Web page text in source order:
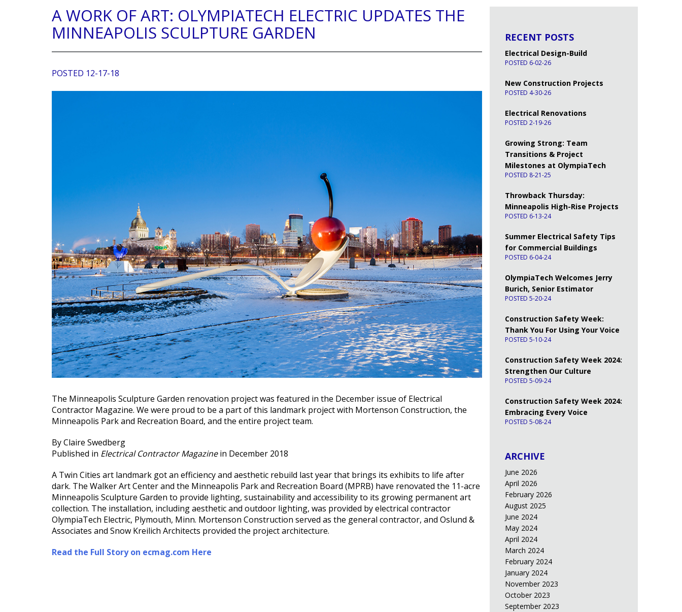
A WORK OF ART: OLYMPIATECH ELECTRIC UPDATES THE
MINNEAPOLIS SCULPTURE GARDEN
POSTED 12-17-18
The Minneapolis Sculpture Garden renovation project was featured in the December issue of Electrical
Contractor Magazine. We were proud to be a part of this landmark project with Mortenson Construction, the
Minneapolis Park and Recreation Board, and the entire project team.
By Claire Swedberg
Published in Electrical Contractor Magazinein December 2018
A Twin Cities art landmark got an efficiency and aesthetic rebuild last year that brings its exhibits to life after
dark. The Walker Art Center and the Minneapolis Park and Recreation Board (MPRB) have renovated the 11-acre
Minneapolis Sculpture Garden to provide lighting, sustainability and accessibility to its growing permanent art
collection. The installation, including aesthetic and outdoor lighting, was provided by electrical contractor
OlympiaTech Electric, Plymouth, Minn. Mortenson Construction served as the general contractor, and Oslund &
Associates and Snow Kreilich Architects provided the project architecture.
Read the Full Story on ecmag.com Here
RECENT POSTS
Electrical Design-Build
POSTED 6-02-26
New Construction Projects
POSTED 4-30-26
Electrical Renovations
POSTED 2-19-26
Growing Strong: Team
Transitions & Project
Milestones at OlympiaTech
POSTED 8-21-25
Throwback Thursday:
Minneapolis High-Rise Projects
POSTED 6-13-24
Summer Electrical Safety Tips
for Commercial Buildings
POSTED 6-04-24
OlympiaTech Welcomes Jerry
Burich, Senior Estimator
POSTED 5-20-24
Construction Safety Week:
Thank You For Using Your Voice
POSTED 5-10-24
Construction Safety Week 2024:
Strengthen Our Culture
POSTED 5-09-24
Construction Safety Week 2024:
Embracing Every Voice
POSTED 5-08-24
ARCHIVE
June 2026
April 2026
February 2026
August 2025
June 2024
May 2024
April 2024
March 2024
February 2024
January 2024
November 2023
October 2023
September 2023